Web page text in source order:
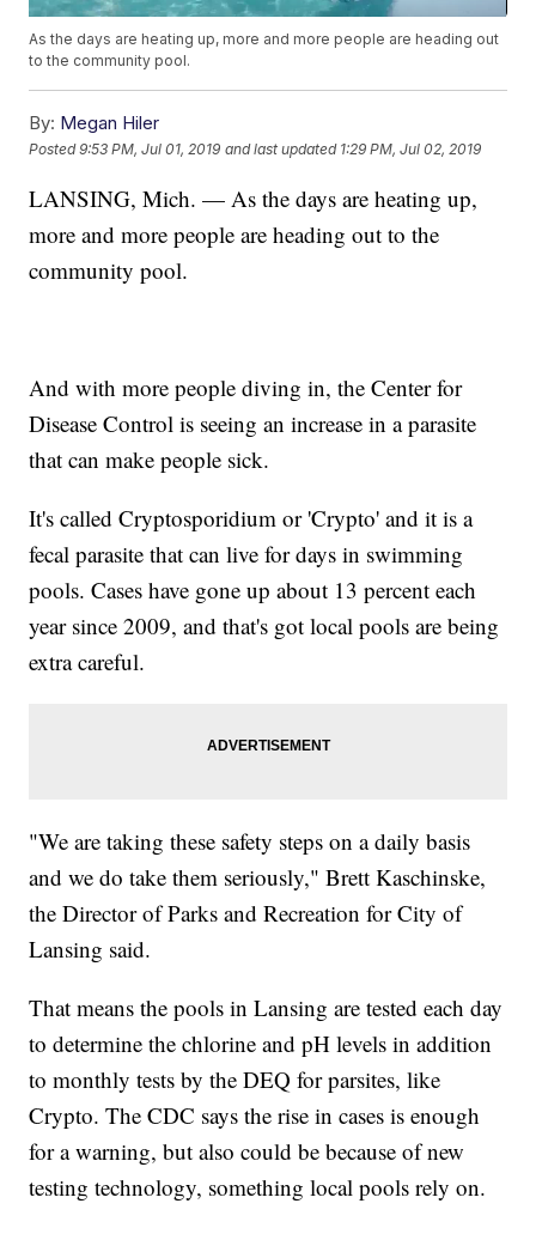
As the days are heating up, more and more people are heading out
to the community pool.
By: Megan Hiler
Posted9:53 PM, Jul 01, 2019 and last updated 1:29 PM, Jul 02, 2019
LANSING, Mich. — As the days are heating up,
more and more people are heading out to the
community pool.
And with more people diving in, the Center for
Disease Control is seeing an increase in a parasite
that can make people sick.
It's called Cryptosporidium or 'Crypto' and it is a
fecal parasite that can live for days in swimming
pools. Cases have gone up about 13 percent each
year since 2009, and that's got local pools are being
extra careful.
"We are taking these safety steps on a daily basis
and we do take them seriously," Brett Kaschinske,
the Director of Parks and Recreation for City of
Lansing said.
That means the pools in Lansing are tested each day
to determine the chlorine and pH levels in addition
to monthly tests by the DEQ for parsites, like
Crypto. The CDC says the rise in cases is enough
for a warning, but also could be because of new
testing technology, something local pools rely on.